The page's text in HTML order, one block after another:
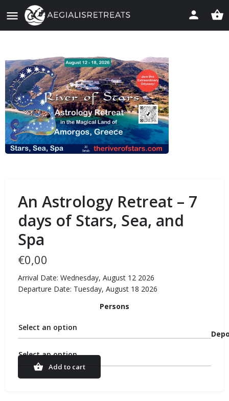
An Astrology Retreat – 7
days of Stars, Sea, and
Spa
€0,00
Arrival Date: Wednesday, August 12 2026
Departure Date: Tuesday, August 18 2026
Persons
Select an option
Select an option
Add to cart